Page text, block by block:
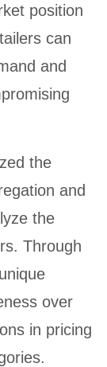
position
can
and
the
and
the
Through
over
in pricing